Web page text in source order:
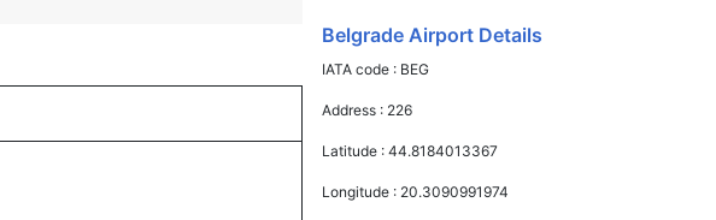
Belgrade Airport Details
IATA code : BEG
Address : 226
Latitude :44.8184013367
Longitude : 20.3090991974